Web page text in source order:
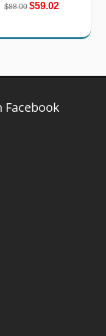
$88.00 $59.02
Facebook